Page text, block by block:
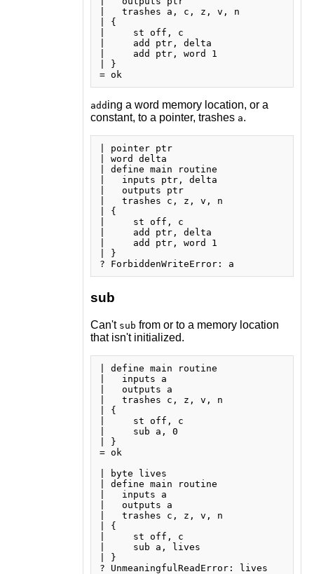
|   trashes a, c, z, v, n
| {
|     st off, c
|     add ptr, delta
|     add ptr, word 1
| }
= ok
add ing a word memory location, or a
constant, to a pointer, trashes a.
| pointer ptr
| word delta
| define main routine
|   inputs ptr, delta
|   outputs ptr
|   trashes c, z, v, n
| {
|     st off, c
|     add ptr, delta
|     add ptr, word 1
| }
sub
Can't sub from or to a memory location
that isn't initialized.
| define main routine
|   inputs a
|   outputs a
|   trashes c, z, v, n
| {
|     st off, c
|     sub a, 0
| }
= ok
| byte lives
| define main routine
|   inputs a
|   outputs a
|   trashes c, z, v, n
| {
|     st off, c
|     sub a, lives
| }
? UnmeaningfulReadError: lives